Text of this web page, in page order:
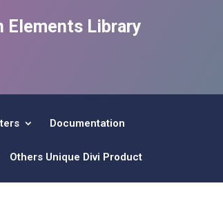
Elements Library
Documentation
Others Unique Divi Product